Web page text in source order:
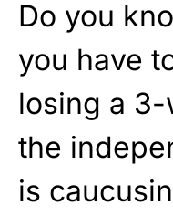
Do you
you have
losing a
the
is